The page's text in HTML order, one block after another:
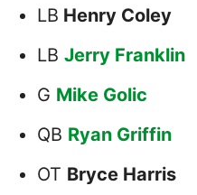
LB Henry Coley
LB Jerry Franklin
G Mike Golic
QB Ryan Griffin
OT Bryce Harris